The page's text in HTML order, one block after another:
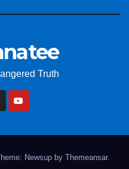
Truth
Newsup by Themeansar.